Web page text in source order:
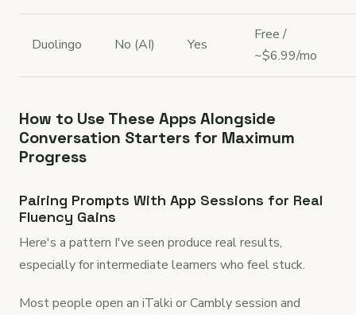
Duolingo No (AI) Yes
Free /
~$6.99/mo
How to Use These Apps Alongside
Conversation Starters for Maximum
Progress
Pairing Prompts With App Sessions for Real
Fluency Gains
Here's a pattern I've seen produce real results,
especially for intermediate learners who feel stuck.
Most people open an iTalki or Cambly session and